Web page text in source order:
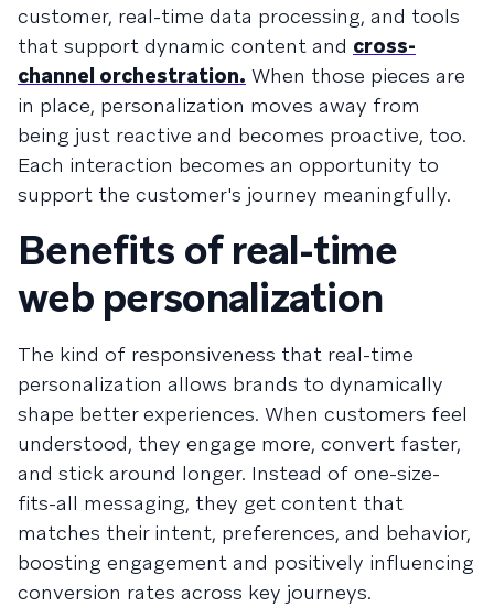
customer, real-time data processing, and tools
that support dynamic content and cross-
channel orchestration. When those pieces are
in place, personalization moves away from
being just reactive and becomes proactive, too.
Each interaction becomes an opportunity to
support the customer's journey meaningfully.
Benefits of real-time
web personalization
The kind of responsiveness that real-time
personalization allows brands to dynamically
shape better experiences. When customers feel
understood, they engage more, convert faster,
and stick around longer. Instead of one-size-
fits-all messaging, they get content that
matches their intent, preferences, and behavior,
boosting engagement and positively influencing
conversion rates across key journeys.